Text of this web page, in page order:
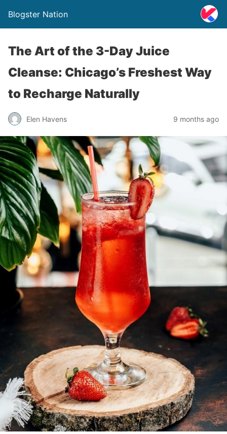
Blogster Nation
The Art of the 3-Day Juice
Cleanse: Chicago’s Freshest Way
to Recharge Naturally
Elen Havens 9 months ago